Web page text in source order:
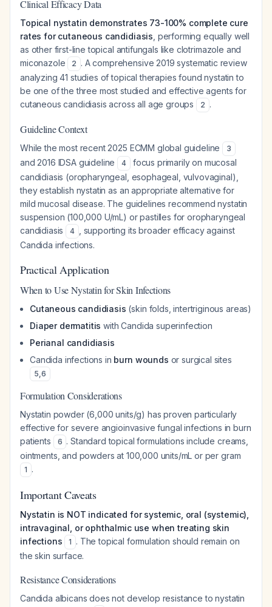
Clinical Efficacy Data
Topical nystatin demonstrates 73-100% complete cure
rates for cutaneous candidiasis , performing equally well
as other first-line topical antifungals like clotrimazole and
miconazole
2 . A comprehensive 2019 systematic review
analyzing 41 studies of topical therapies found nystatin to
be one of the three most studied and effective agents for
cutaneous candidiasis across all age groups
2 .
Guideline Context
While the most recent 2025 ECMM global guideline 3
and 2016 IDSA guideline 4
focus primarily on mucosal
candidiasis (oropharyngeal, esophageal, vulvovaginal),
they establish nystatin as an appropriate alternative for
mild mucosal disease. The guidelines recommend nystatin
suspension (100,000 U/mL) or pastilles for oropharyngeal
candidiasis
4
, supporting its broader efficacy against
Candida infections.
Practical Application
When to Use Nystatin for Skin Infections
Cutaneous candidiasis (skin folds, intertriginous areas)
Diaper dermatitis with Candida superinfection
Perianal candidiasis
Candida infections in burn wounds or surgical sites
5,6
Formulation Considerations
Nystatin powder (6,000 units/g) has proven particularly
effective for severe angioinvasive fungal infections in burn
patients
6 . Standard topical formulations include creams,
ointments, and powders at 100,000 units/mL or per gram
1 .
Important Caveats
Nystatin is NOT indicated for systemic, oral (systemic),
intravaginal, or ophthalmic use when treating skin
infections
1 . The topical formulation should remain on
the skin surface.
Resistance Considerations
Candida albicans does not develop resistance to nystatin